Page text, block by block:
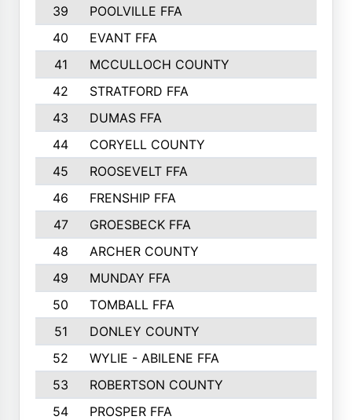
39
POOLVILLE FFA
40
EVANT FFA
41
MCCULLOCH COUNTY
42
STRATFORD FFA
43
DUMAS FFA
44
CORYELL COUNTY
45
ROOSEVELT FFA
46
FRENSHIP FFA
47
GROESBECK FFA
48
ARCHER COUNTY
49
MUNDAY FFA
50
TOMBALL FFA
51
DONLEY COUNTY
52
WYLIE - ABILENE FFA
53
ROBERTSON COUNTY
54
PROSPER FFA